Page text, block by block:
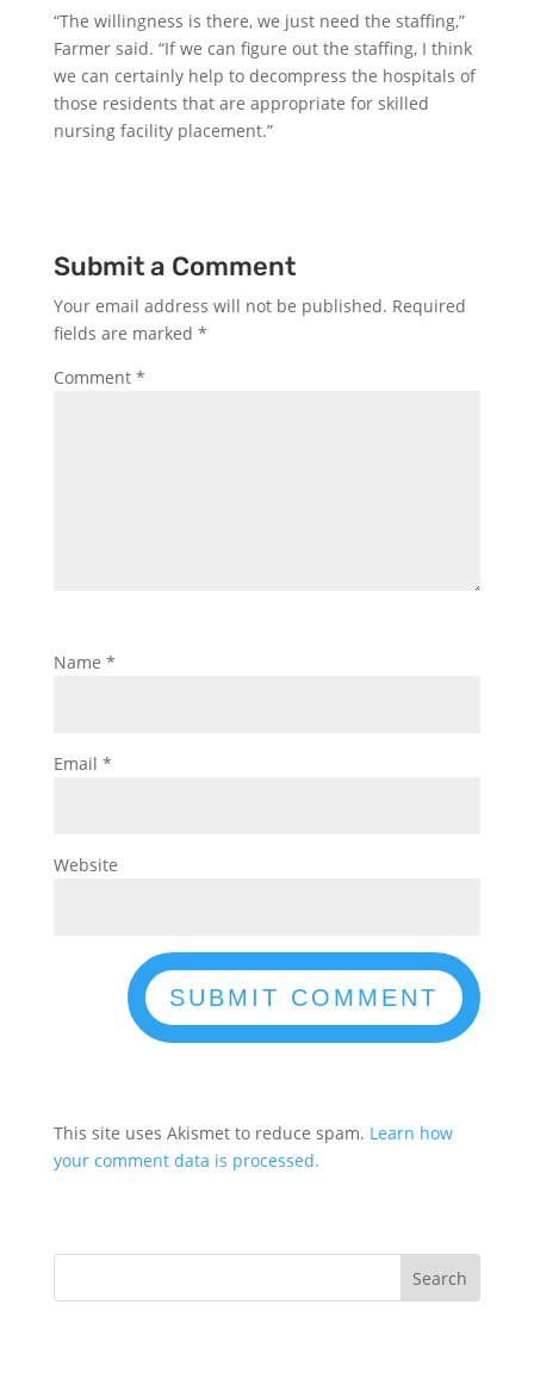
“The willingness is there, we just need the staffing,”
Farmer said. “If we can figure out the staffing, I think
we can certainly help to decompress the hospitals of
those residents that are appropriate for skilled
nursing facility placement.”
Submit a Comment
Your email address will not be published. Required
fields are marked *
Comment *
Name *
Email *
Website
This site uses Akismet to reduce spam. Learn how
your comment data is processed.